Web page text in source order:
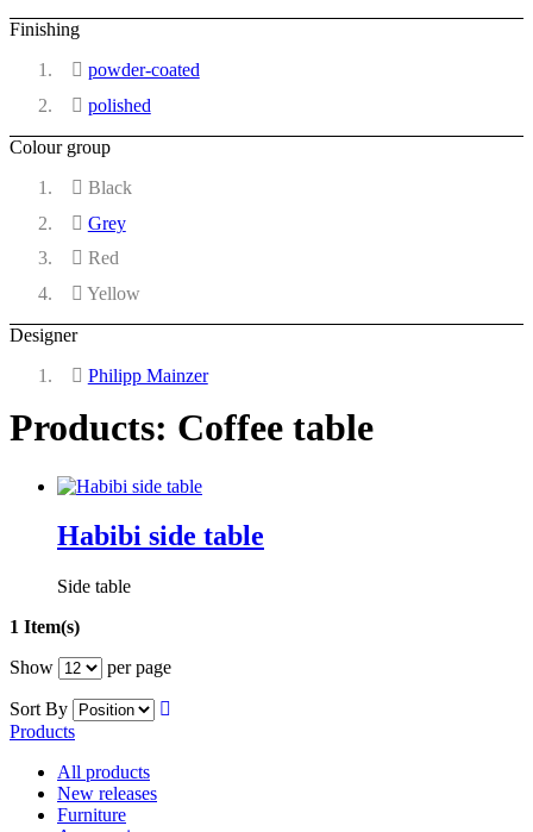
Finishing
powder-coated
polished
Colour group
Black
Grey
Red
Yellow
Designer
Philipp Mainzer
Products: Coffee table
Habibi side table
Side table
1 Item(s)
Show
per page
Sort By
Products
All products
New releases
Furniture